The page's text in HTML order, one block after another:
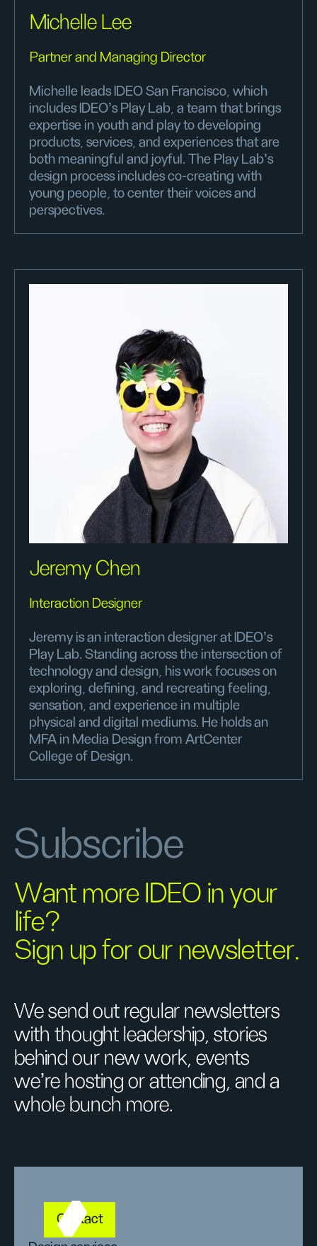
Michelle Lee
Partner and Managing Director
Michelle leads IDEO San Francisco, which
includes IDEO's Play Lab, a team that brings
expertise in youth and play to developing
products, services, and experiences that are
both meaningful and joyful. The Play Lab’s
design process includes co-creating with
young people, to center their voices and
perspectives.
Jeremy Chen
Interaction Designer
Jeremy is an interaction designer at IDEO’s
Play Lab. Standing across the intersection of
technology and design, his work focuses on
exploring, defining, and recreating feeling,
sensation, and experience in multiple
physical and digital mediums. He holds an
MFA in Media Design from ArtCenter
College of Design.
Subscribe
Want more IDEO in your
life?
Sign up for our newsletter.
We send out regular newsletters
with thought leadership, stories
behind our new work, events
we’re hosting or attending, and a
whole bunch more.
Contact